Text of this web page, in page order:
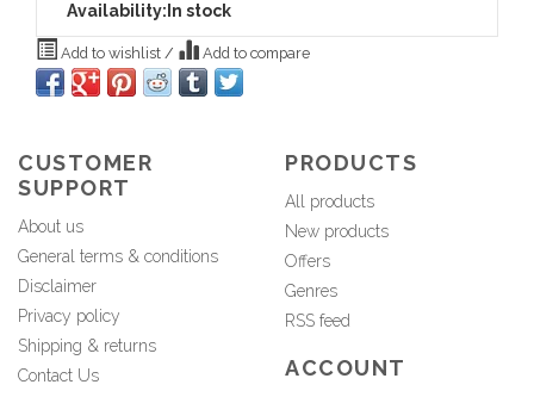
Availability: In stock
Add to wishlist / Add to compare
CUSTOMER
SUPPORT
About us
General terms & conditions
Disclaimer
Privacy policy
Shipping & returns
Contact Us
PRODUCTS
All products
New products
Offers
Genres
RSS feed
ACCOUNT